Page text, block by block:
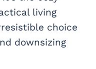
living
choice
downsizing